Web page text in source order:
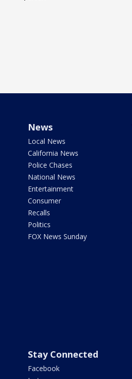
News
Local News
California News
Police Chases
National News
Entertainment
Consumer
Recalls
Politics
FOX News Sunday
Stay Connected
Facebook